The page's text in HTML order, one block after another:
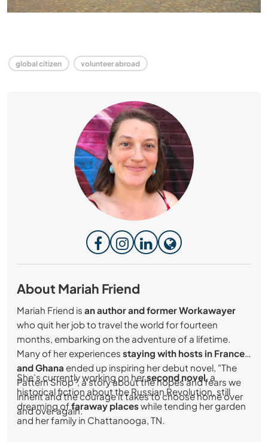
global citizen volunteer abroad
About Mariah Friend
Mariah Friend is an author and former Workawayer
who quit her job to travel the world for fourteen
months, embarking on the adventure of a lifetime.
Many of her experiences staying with hosts in France
and Ghana ended up inspiring her debut novel, "The
Pattern Shop", a story about the hopes and fears we
inherit and the courage it takes to choose home over
and over again.
She’s currently working on hersecond novel, a
historical fiction about the Russian Revolution, still
dreaming offaraway placeswhile tending her garden
and her family in Chattanooga, TN.